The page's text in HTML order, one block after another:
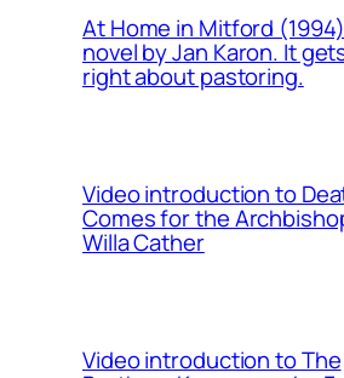
At Home in Mitford (1994)
novel by Jan Karon. It
right about pastoring.
Video introduction to
Comes for the
Willa Cather
Video introduction to The